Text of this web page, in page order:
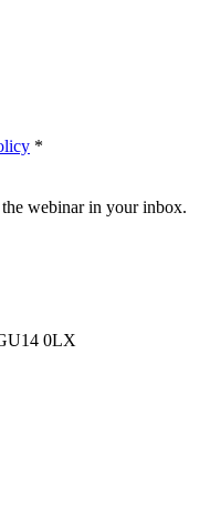
*
webinar in your inbox.
0LX